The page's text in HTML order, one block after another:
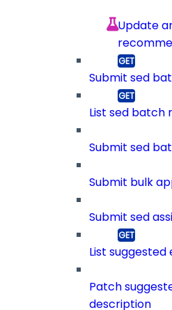
Update
Submit sed
List sed batch
Submit sed
Submit bulk
Submit sed
List
Patch
description